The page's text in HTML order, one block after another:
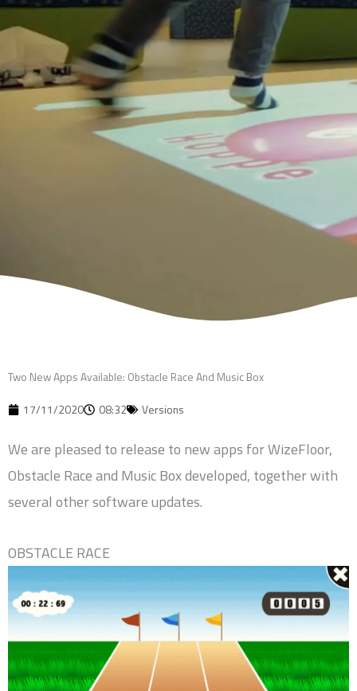
Two New Apps Available: Obstacle Race And Music Box
17/11/2020 08:32 Versions
We are pleased to release to new apps for WizeFloor,
Obstacle Race and Music Box developed, together with
several other software updates.
OBSTACLE RACE